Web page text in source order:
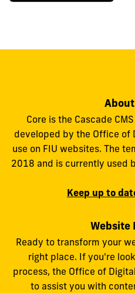
Core is the Cascade
developed by the Office of
use on FIU websites. The
2018 and is currently used
Keep up to
Website
Ready to transform your
right place. If you're
process, the Office of
to assist you with